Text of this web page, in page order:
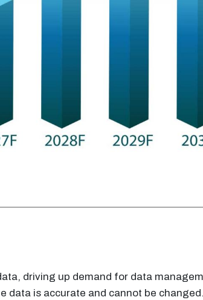
driving up demand for data
data is accurate and cannot be